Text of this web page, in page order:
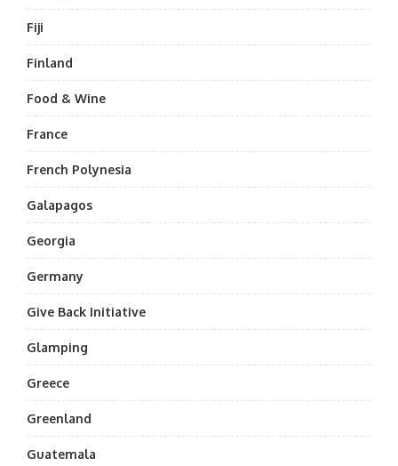
Fiji
Finland
Food & Wine
France
French Polynesia
Galapagos
Georgia
Germany
Give Back Initiative
Glamping
Greece
Greenland
Guatemala